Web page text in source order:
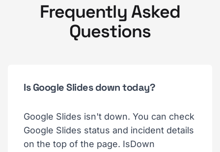
Frequently Asked
Questions
Is Google Slides down today?
Google Slides isn't down. You can check
Google Slides status and incident details
on the top of the page. IsDown